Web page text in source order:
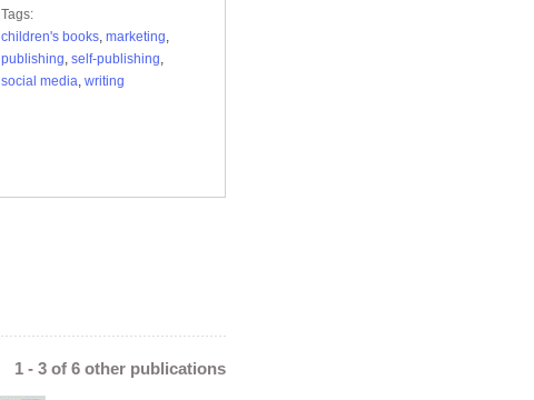
Tags:
children's books, marketing,
publishing, self-publishing,
social media, writing
1 - 3 of 6 other publications